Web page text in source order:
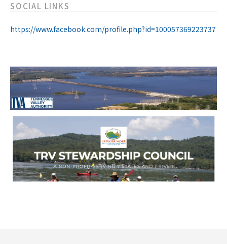
SOCIAL LINKS
https://www.facebook.com/profile.php?id=100057369223737